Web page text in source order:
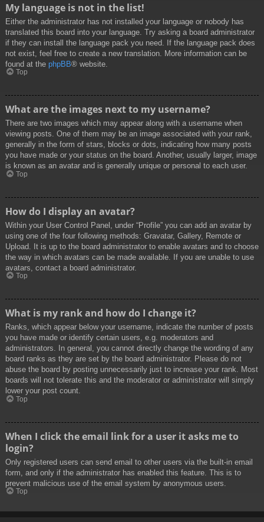
My language is not in the list!
Either the administrator has not installed your language or nobody has
translated this board into your language. Try asking a board administrator
if they can install the language pack you need. If the language pack does
not exist, feel free to create a new translation. More information can be
found at the phpBB® website.
Top
What are the images next to my username?
There are two images which may appear along with a username when
viewing posts. One of them may be an image associated with your rank,
generally in the form of stars, blocks or dots, indicating how many posts
you have made or your status on the board. Another, usually larger, image
is known as an avatar and is generally unique or personal to each user.
Top
How do I display an avatar?
Within your User Control Panel, under “Profile” you can add an avatar by
using one of the four following methods: Gravatar, Gallery, Remote or
Upload. It is up to the board administrator to enable avatars and to choose
the way in which avatars can be made available. If you are unable to use
avatars, contact a board administrator.
Top
What is my rank and how do I change it?
Ranks, which appear below your username, indicate the number of posts
you have made or identify certain users, e.g. moderators and
administrators. In general, you cannot directly change the wording of any
board ranks as they are set by the board administrator. Please do not
abuse the board by posting unnecessarily just to increase your rank. Most
boards will not tolerate this and the moderator or administrator will simply
lower your post count.
Top
When I click the email link for a user it asks me to
login?
Only registered users can send email to other users via the built-in email
form, and only if the administrator has enabled this feature. This is to
prevent malicious use of the email system by anonymous users.
Top